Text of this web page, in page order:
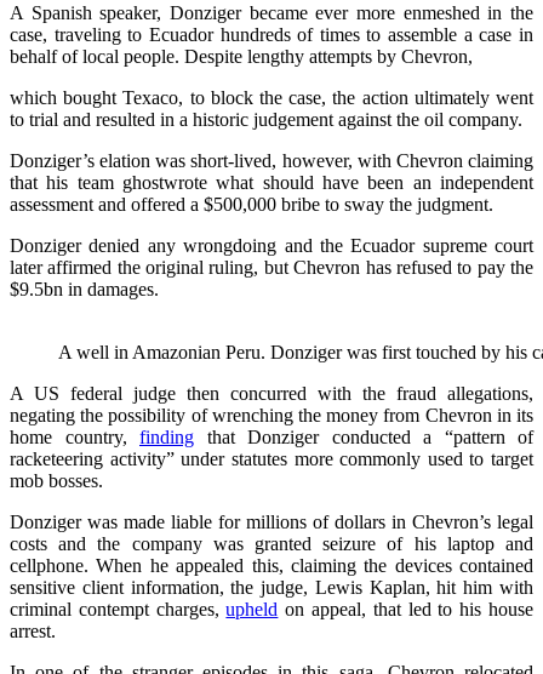
A Spanish speaker, Donziger became ever more enmeshed in the
case, traveling to Ecuador hundreds of times to assemble a case in
behalf of local people. Despite lengthy attempts by Chevron,
which bought Texaco, to block the case, the action ultimately went
to trial and resulted in a historic judgement against the oil company.
Donziger’s elation was short-lived, however, with Chevron claiming
that his team ghostwrote what should have been an independent
assessment and offered a $500,000 bribe to sway the judgment.
Donziger denied any wrongdoing and the Ecuador supreme court
later affirmed the original ruling, but Chevron has refused to pay the
$9.5bn in damages.
A well in Amazonian Peru. Donziger was first touched by his
A US federal judge then concurred with the fraud allegations,
negating the possibility of wrenching the money from Chevron in its
home country, finding that Donziger conducted a “pattern of
racketeering activity” under statutes more commonly used to target
mob bosses.
Donziger was made liable for millions of dollars in Chevron’s legal
costs and the company was granted seizure of his laptop and
cellphone. When he appealed this, claiming the devices contained
sensitive client information, the judge, Lewis Kaplan, hit him with
criminal contempt charges,upheld on appeal, that led to his house
arrest.